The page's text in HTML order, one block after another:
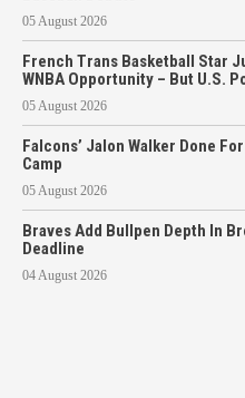
05 August 2026
French Trans Basketball Star
WNBA Opportunity – But U.S.
05 August 2026
Falcons’ Jalon Walker Done
Camp
05 August 2026
Braves Add Bullpen Depth In
Deadline
04 August 2026